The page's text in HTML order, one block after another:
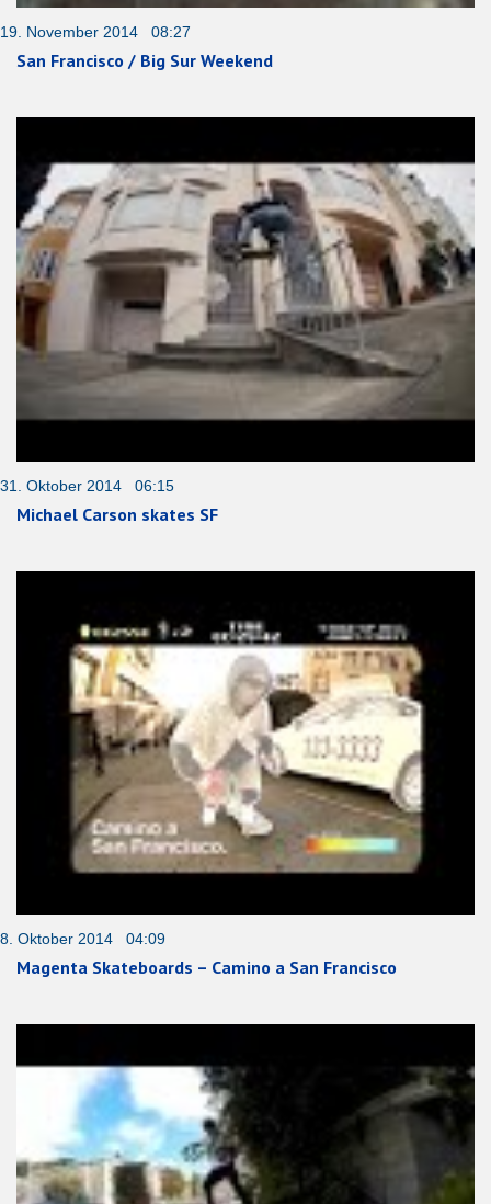
19. November 2014 08:27
San Francisco / Big Sur Weekend
31. Oktober 2014 06:15
Michael Carson skates SF
8. Oktober 2014 04:09
Magenta Skateboards – Camino a San Francisco